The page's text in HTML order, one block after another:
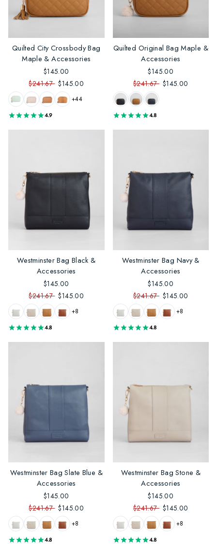
Quilted City Crossbody Bag
Maple & Accessories
$145.00
$241.67 $145.00
+44
4.9
Quilted Original Bag Maple &
Accessories
$145.00
$241.67 $145.00
4.8
Westminster Bag Black &
Accessories
$145.00
$241.67 $145.00
+8
4.8
Westminster Bag Navy &
Accessories
$145.00
$241.67 $145.00
+8
4.8
Westminster Bag Slate Blue &
Accessories
$145.00
$241.67 $145.00
+8
4.8
Westminster Bag Stone &
Accessories
$145.00
$241.67 $145.00
+8
4.8